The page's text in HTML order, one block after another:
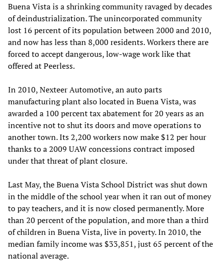
Buena Vista is a shrinking community ravaged by decades
of deindustrialization. The unincorporated community
lost 16 percent of its population between 2000 and 2010,
and now has less than 8,000 residents. Workers there are
forced to accept dangerous, low-wage work like that
offered at Peerless.
In 2010, Nexteer Automotive, an auto parts
manufacturing plant also located in Buena Vista, was
awarded a 100 percent tax abatement for 20 years as an
incentive not to shut its doors and move operations to
another town. Its 2,200 workers now make $12 per hour
thanks to a 2009 UAW concessions contract imposed
under that threat of plant closure.
Last May, the Buena Vista School District was shut down
in the middle of the school year when it ran out of money
to pay teachers, and it is now closed permanently. More
than 20 percent of the population, and more than a third
of children in Buena Vista, live in poverty. In 2010, the
median family income was $33,851, just 65 percent of the
national average.